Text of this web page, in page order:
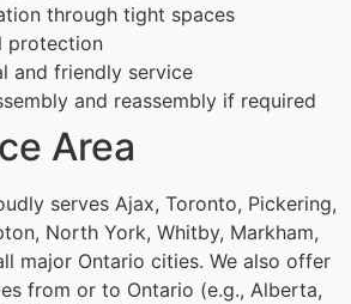
through tight spaces
protection
and friendly service
and reassembly if required
Area
serves Ajax, Toronto, Pickering,
North York, Whitby, Markham,
major Ontario cities. We also offer
from or to Ontario (e.g., Alberta,